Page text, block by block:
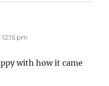
pm
with how it came